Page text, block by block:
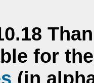
for
(in